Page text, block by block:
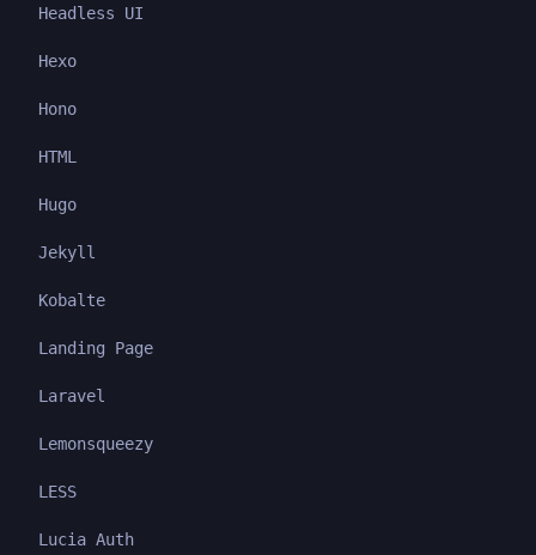
Headless UI
Hexo
Hono
HTML
Hugo
Jekyll
Kobalte
Landing Page
Laravel
Lemonsqueezy
LESS
Lucia Auth